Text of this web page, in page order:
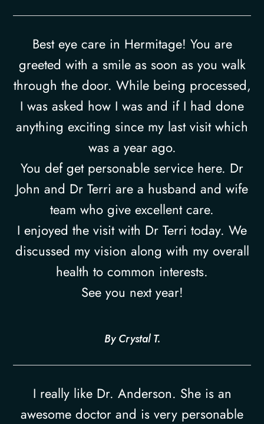
Best eye care in Hermitage! You are
greeted with a smile as soon as you walk
through the door. While being processed,
I was asked how I was and if I had done
anything exciting since my last visit which
was a year ago.
You def get personable service here. Dr
John and Dr Terri are a husband and wife
team who give excellent care.
I enjoyed the visit with Dr Terri today. We
discussed my vision along with my overall
health to common interests.
See you next year!
​​​​​​​By Crystal T.​​​​​​​
I really like Dr. Anderson. She is an
awesome doctor and is very personable